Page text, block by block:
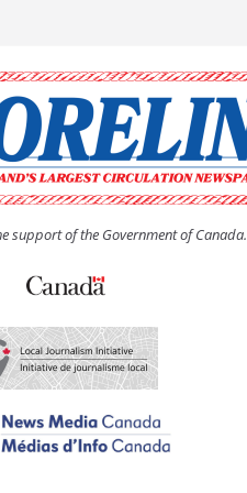
support of the Government of Canada.